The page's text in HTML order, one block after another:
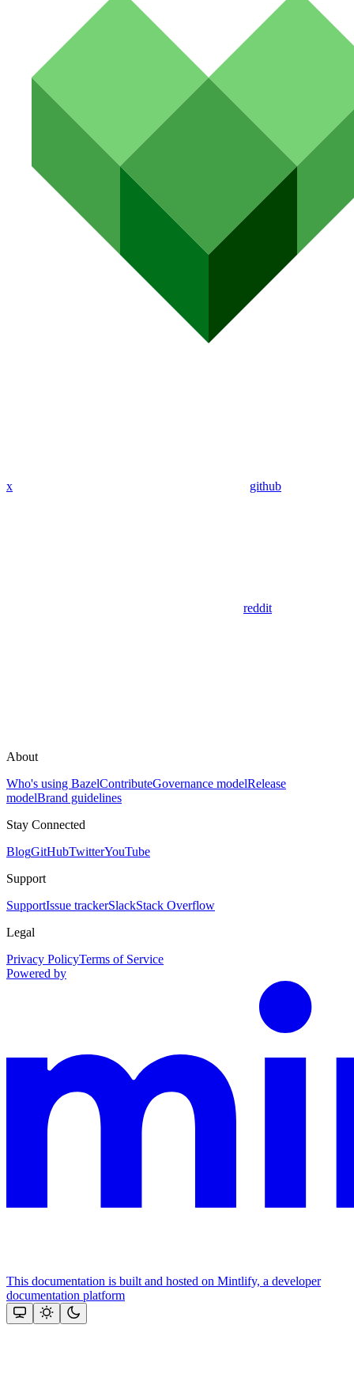
x github
reddit
About
Who's using BazelContributeGovernance modelRelease
modelBrand guidelines
Stay Connected
BlogGitHubTwitterYouTube
Support
SupportIssue trackerSlackStack Overflow
Legal
Privacy PolicyTerms of Service
Powered by
This documentation is built and hosted on Mintlify, a developer
documentation platform